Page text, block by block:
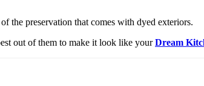
the preservation that comes with dyed exteriors.
out of them to make it look like yourDream